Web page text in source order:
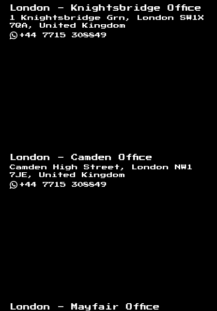
London - Knightsbridge Office
1 Knightsbridge Grn, London SW1X
7QA, United Kingdom
+44 7715 308849
London - Camden Office
Camden High Street, London NW1
7JE, United Kingdom
+44 7715 308849
London - Mayfair Office